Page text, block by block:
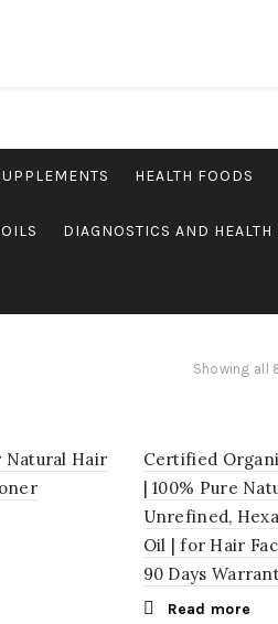
HEALTH FOODS
DIAGNOSTICS AND HEALTH
Showing all
Natural Hair
Certified
| 100% Pure
Unrefined,
Oil | for Hair
90 Days
Read more